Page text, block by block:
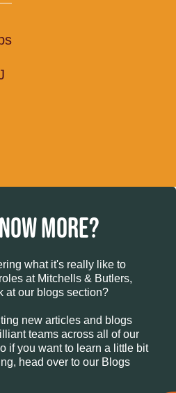
MORE?
what it's really like to
at Mitchells & Butlers,
at our blogs section?
new articles and blogs
teams across all of our
if you want to learn a little bit
head over to our Blogs